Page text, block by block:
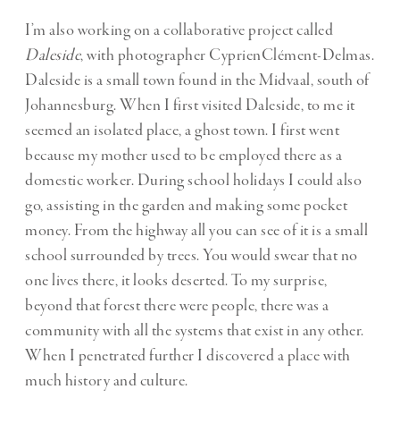
I’m also working on a collaborative project called
Daleside, with photographer CyprienClément-Delmas.
Daleside is a small town found in the Midvaal, south of
Johannesburg. When I first visited Daleside, to me it
seemed an isolated place, a ghost town. I first went
because my mother used to be employed there as a
domestic worker. During school holidays I could also
go, assisting in the garden and making some pocket
money. From the highway all you can see of it is a small
school surrounded by trees. You would swear that no
one lives there, it looks deserted. To my surprise,
beyond that forest there were people, there was a
community with all the systems that exist in any other.
When I penetrated further I discovered a place with
much history and culture.